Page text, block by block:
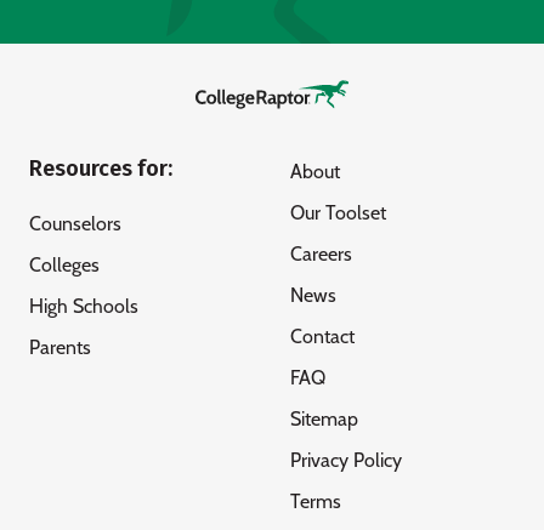
Resources for:
Counselors
Colleges
High Schools
Parents
About
Our Toolset
Careers
News
Contact
FAQ
Sitemap
Privacy Policy
Terms